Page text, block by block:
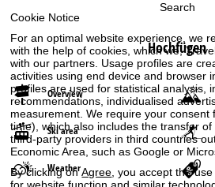
Cookie Notice
For an optimal website experience, we
with the help of cookies, which we,
with our partners. Usage profiles are
activities using end device and browser
profiles are used for statistical analysis,
recommendations, individualised
measurement. We require your consent
time), which also includes the transfer
third-party providers in third countries
Economic Area, such as Google or
By clicking onAgree , you accept the
Search
Hochfügen
Overview
Ski area
Weather